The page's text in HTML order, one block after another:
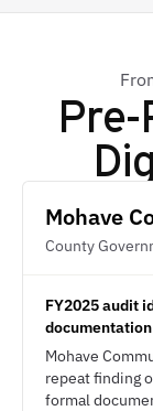
Mohave
County
FY2025 audit
Mohave
repeat finding
formal